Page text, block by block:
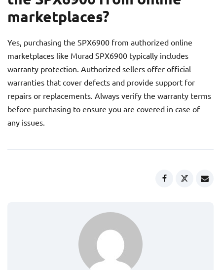
marketplaces?
Yes, purchasing the SPX6900 from authorized online
marketplaces like Murad SPX6900 typically includes
warranty protection. Authorized sellers offer official
warranties that cover defects and provide support for
repairs or replacements. Always verify the warranty terms
before purchasing to ensure you are covered in case of
any issues.